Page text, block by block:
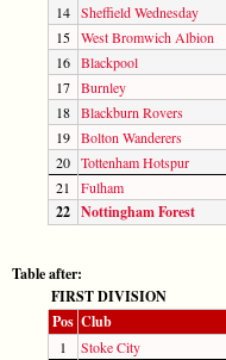
14 Sheffield Wednesday
15 West Bromwich Albion
16 Blackpool
17 Burnley
18 Blackburn Rovers
19 Bolton Wanderers
20 Tottenham Hotspur
21
Fulham
22 Nottingham Forest
Table after:
FIRST DIVISION
Pos Club
1 Stoke City